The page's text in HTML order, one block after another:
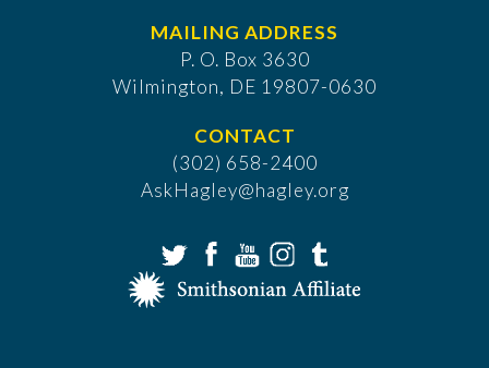
MAILING ADDRESS
P. O. Box 3630
​Wilmington, DE 19807-0630
CONTACT
(302) 658-2400
AskHagley@hagley.org